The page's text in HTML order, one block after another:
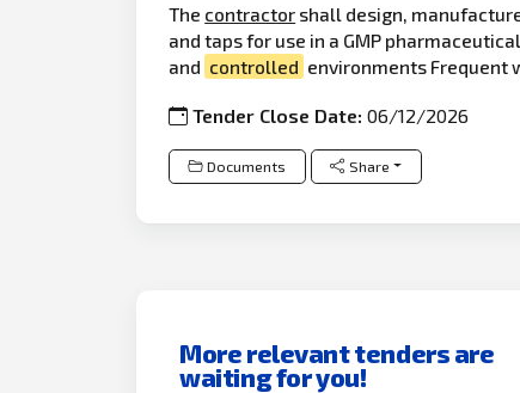
The contractor shall design,
and taps for use in a GMP
and controlled environments Frequent
Tender Close Date:06/12/2026
Documents Share
More relevant tenders are
waiting for you!